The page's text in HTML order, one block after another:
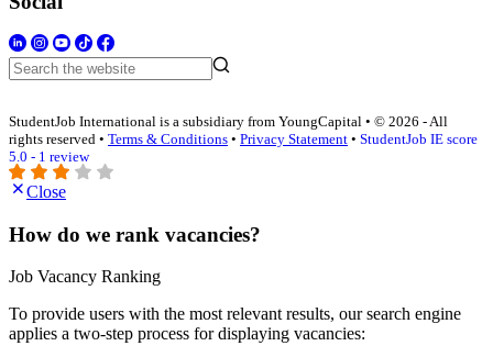
StudentJob International is a subsidiary from YoungCapital • © 2026 - All
rights reserved • Terms & Conditions • Privacy Statement • StudentJob IE score
5.0 - 1 review
Close
How do we rank vacancies?
Job Vacancy Ranking
To provide users with the most relevant results, our search engine
applies a two-step process for displaying vacancies: